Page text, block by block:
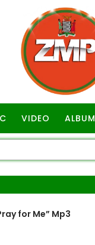
VIDEO ALBUM
for Me” Mp3